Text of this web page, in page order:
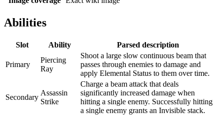
Abilities
Slot Ability Parsed description
Primary
Piercing
Ray
Shoot a large slow continuous beam that
passes through enemies to damage and
apply Elemental Status to them over time.
Secondary
Assassin
Strike
Charge a beam attack that deals
significantly increased damage when
hitting a single enemy. Successfully hitting
a single enemy grants an Invisible stack.